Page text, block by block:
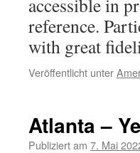
accessible in
reference.
with great
Veröffentlicht unter
Atlanta –
Publiziert am 7. Mai